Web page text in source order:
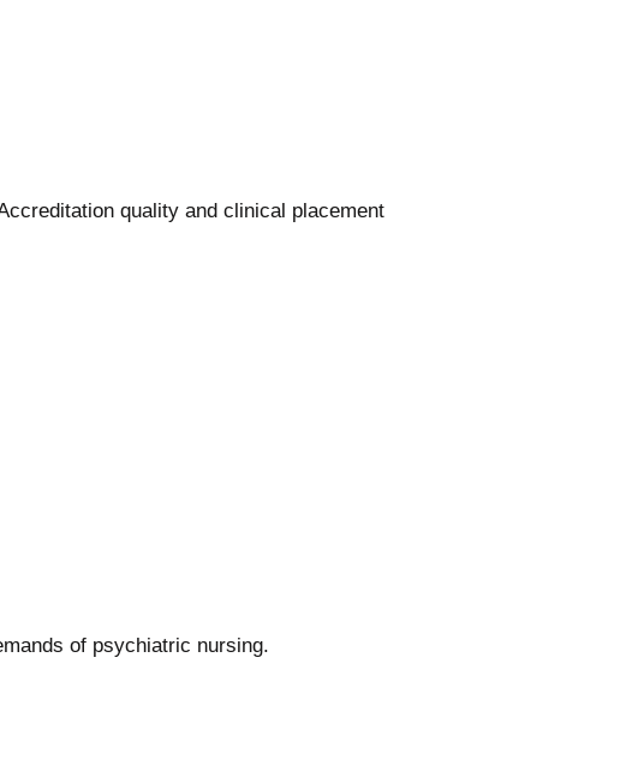
quality and clinical placement
of psychiatric nursing.